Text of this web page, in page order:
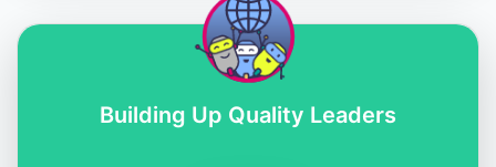
Shashikant Jagtap
@Shashikant86
Building Up Quality Leaders